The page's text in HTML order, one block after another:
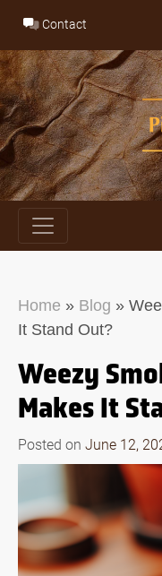
content
Contact
Home » Blog »
It Stand Out?
Weezy
Makes It
Posted on June 12,